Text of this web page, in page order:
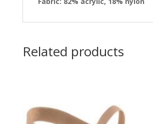
Related products